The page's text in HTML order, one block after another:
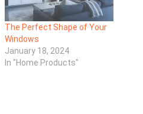
The Perfect Shape of Your
Windows
January 18, 2024
In "Home Products"